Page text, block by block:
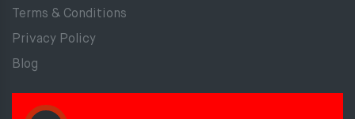
Terms & Conditions
Privacy Policy
Blog